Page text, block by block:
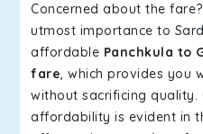
Concerned about the
utmost importance to
affordable Panchkula to
fare, which provides you
without sacrificing quality.
affordability is evident in